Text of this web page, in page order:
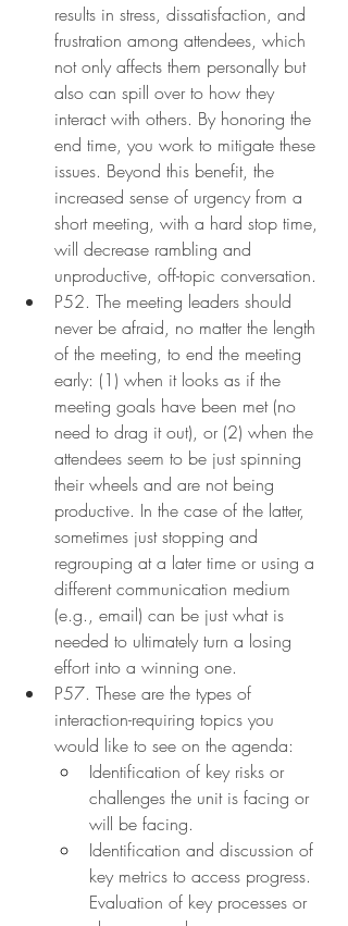
results in stress, dissatisfaction, and
frustration among attendees, which
not only affects them personally but
also can spill over to how they
interact with others. By honoring the
end time, you work to mitigate these
issues. Beyond this benefit, the
increased sense of urgency from a
short meeting, with a hard stop time,
will decrease rambling and
unproductive, off-topic conversation.
P52. The meeting leaders should
never be afraid, no matter the length
of the meeting, to end the meeting
early: (1) when it looks as if the
meeting goals have been met (no
need to drag it out), or (2) when the
attendees seem to be just spinning
their wheels and are not being
productive. In the case of the latter,
sometimes just stopping and
regrouping at a later time or using a
different communication medium
(e.g., email) can be just what is
needed to ultimately turn a losing
effort into a winning one.
P57. These are the types of
interaction-requiring topics you
would like to see on the agenda:
Identification of key risks or
challenges the unit is facing or
will be facing.
Identification and discussion of
key metrics to access progress.
Evaluation of key processes or